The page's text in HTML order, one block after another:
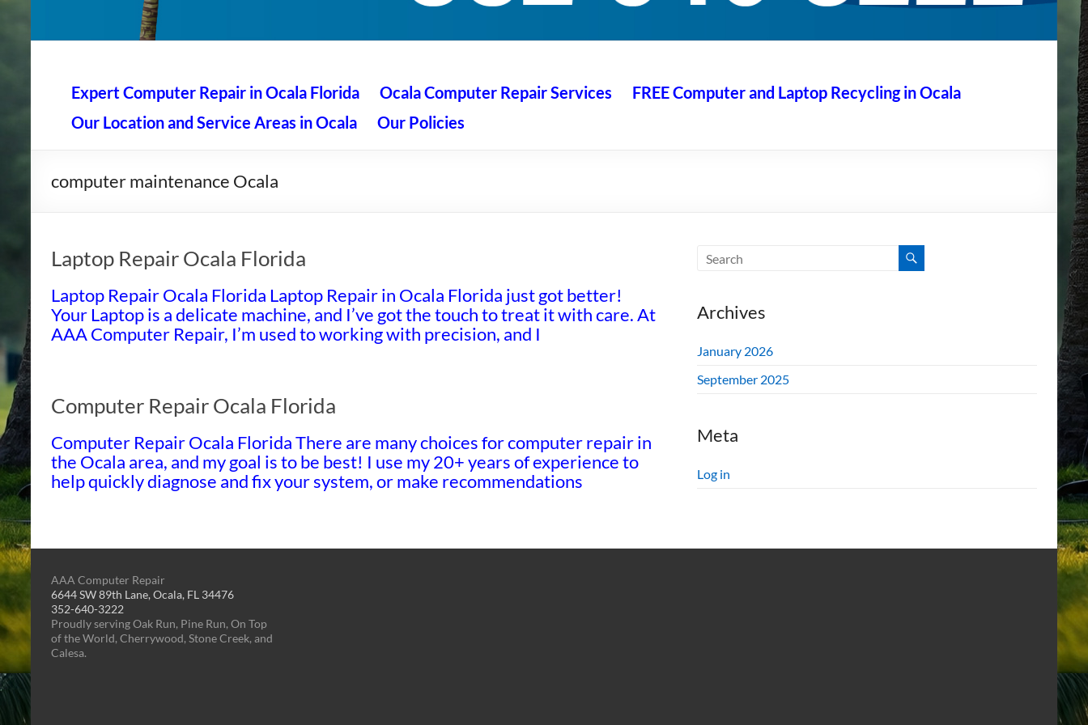
AAA Computer Repair – Ocala
Expert Computer Repair in Ocala Florida Ocala Computer Repair Services
FREE Computer and Laptop Recycling in Ocala
Our Location and Service Areas in Ocala
Our Policies
computer maintenance Ocala
Laptop Repair Ocala Florida
Laptop Repair Ocala Florida Laptop Repair in Ocala Florida just got better!
Your Laptop is a delicate machine, and I’ve got the touch to treat it with care. At
AAA Computer Repair, I’m used to working with precision, and I
Computer Repair Ocala Florida
Computer Repair Ocala Florida There are many choices for computer repair in
the Ocala area, and my goal is to be best! I use my 20+ years of experience to
help quickly diagnose and fix your system, or make recommendations
Archives
January 2026
September 2025
Meta
Log in
AAA Computer Repair
6644 SW 89th Lane, Ocala, FL 34476
352-640-3222
Proudly serving Oak Run, Pine Run, On Top
of the World, Cherrywood, Stone Creek, and
Calesa.